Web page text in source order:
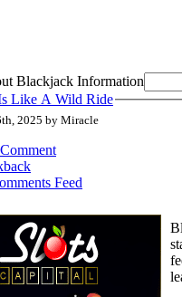
Blackjack Information
Like A Wild Ride
2025 by Miracle
Feed